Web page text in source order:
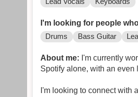
I'm looking for people
Drums Bass Guitar
About me: I'm currently
Spotify alone, with an even
I'm looking to connect with